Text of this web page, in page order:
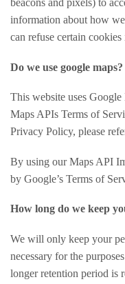
beacons and pixels) to
information about how
can refuse certain
Do we use google maps?
This website uses
Maps APIs Terms of
Privacy Policy, please
By using our Maps API
by Google’s Terms of
How long do we keep
We will only keep your
necessary for the
longer retention period is